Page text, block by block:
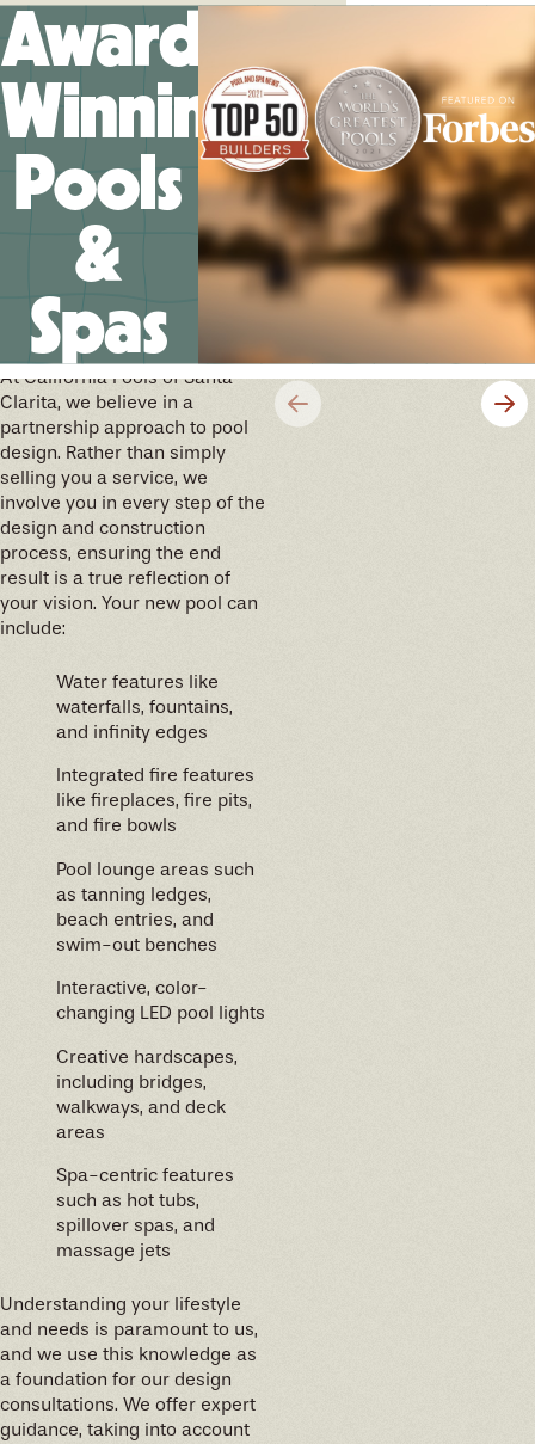
Award-
Winning
Pools
&
Spas
We’ll help you design your
future memories
At California Pools of Santa
Clarita, we believe in a
partnership approach to pool
design. Rather than simply
selling you a service, we
involve you in every step of the
design and construction
process, ensuring the end
result is a true reflection of
your vision. Your new pool can
include:
Water features like
waterfalls, fountains,
and infinity edges
Integrated fire features
like fireplaces, fire pits,
and fire bowls
Pool lounge areas such
as tanning ledges,
beach entries, and
swim-out benches
Interactive, color-
changing LED pool lights
Creative hardscapes,
including bridges,
walkways, and deck
areas
Spa-centric features
such as hot tubs,
spillover spas, and
massage jets
Understanding your lifestyle
and needs is paramount to us,
and we use this knowledge as
a foundation for our design
consultations. We offer expert
guidance, taking into account